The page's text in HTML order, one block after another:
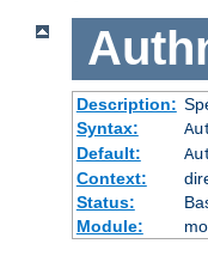
Description:
Syntax:
Default:
Context:
Status:
Module: